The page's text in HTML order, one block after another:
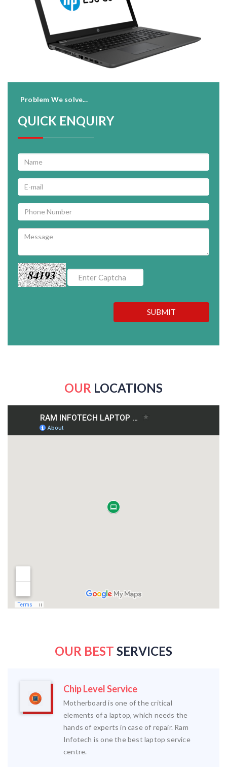
Problem We solve...
QUICK ENQUIRY
84193
SUBMIT
OUR LOCATIONS
OUR BEST SERVICES
Chip Level Service
Motherboard is one of the critical
elements of a laptop, which needs the
hands of experts in case of repair. Ram
Infotech is one the best laptop service
centre.